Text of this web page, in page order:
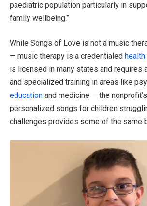
paediatric population particularly in
family wellbeing.”
While Songs of Love is not a music
— music therapy is a credentialed health
is licensed in many states and requires
and specialized training in areas like
education and medicine — the
personalized songs for children
challenges provides some of the same